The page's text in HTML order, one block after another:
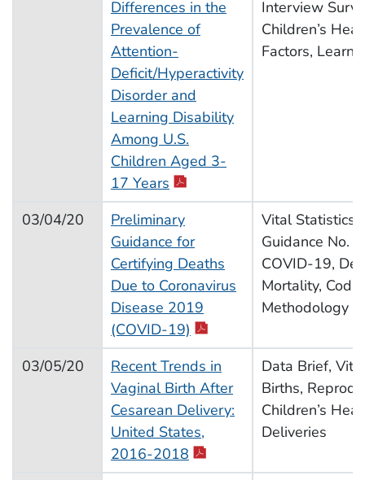
Differences in the
Prevalence of
Attention-
Deficit/Hyperactivity
Disorder and
Learning Disability
Among U.S.
Children Aged 3-
17 Years pdf icon
Interview
Children’s
Factors,
03/04/20
Preliminary
Guidance for
Certifying Deaths
Due to Coronavirus
Disease 2019
(COVID-19) pdf icon
Vital Statistics
Guidance No.
COVID-19,
Mortality,
Methodology
03/05/20
Recent Trends in
Vaginal Birth After
Cesarean Delivery:
United States,
2016-2018 pdf icon
Data Brief,
Births,
Children’s
Deliveries